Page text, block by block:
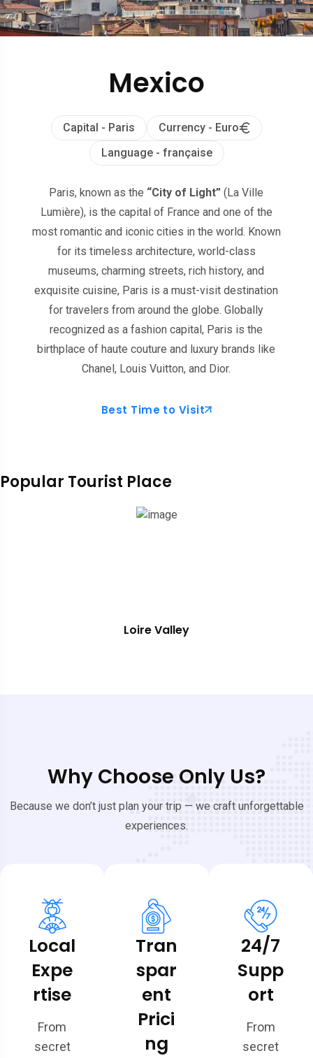
Mexico
Capital - Paris
Currency - Euro
Language - française
Paris, known as the “City of Light”(La Ville
Lumière), is the capital of France and one of the
most romantic and iconic cities in the world. Known
for its timeless architecture, world-class
museums, charming streets, rich history, and
exquisite cuisine, Paris is a must-visit destination
for travelers from around the globe. Globally
recognized as a fashion capital, Paris is the
birthplace of haute couture and luxury brands like
Chanel, Louis Vuitton, and Dior.
Best Time to Visit
Popular Tourist Place
Southern France
Why Choose Only Us?
Because we don’t just plan your trip — we craft unforgettable
experiences.
Local
Expe
rtise
From
secret
Tran
spar
ent
Prici
ng
24/7
Supp
ort
From
secret